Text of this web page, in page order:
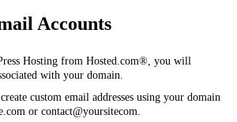
Accounts
Hosting from Hosted.com®, you will
with your domain.
custom email addresses using your domain
or contact@yoursitecom.